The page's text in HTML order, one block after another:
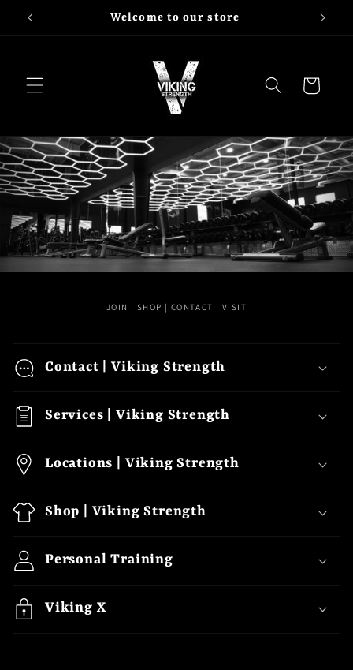
Skip to
content
Shop Viking Strength
Cart
JOIN | SHOP | CONTACT | VISIT
o
l
p
s
i
b
l
e
Contact | Viking Strength
Services | Viking Strength
Locations | Viking Strength
Shop | Viking Strength
Personal Training
Viking X